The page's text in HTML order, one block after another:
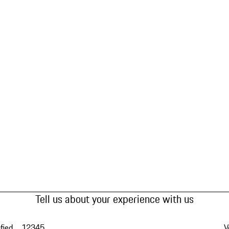
Tell us about your experience with us